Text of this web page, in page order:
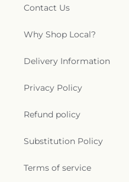
Contact Us
Why Shop Local?
Delivery Information
Privacy Policy
Refund policy
Substitution Policy
Terms of service